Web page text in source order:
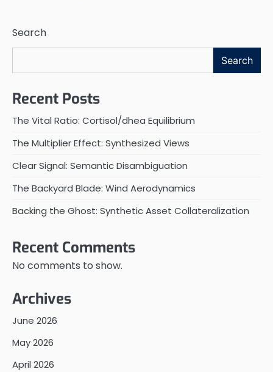
Search
Search
Recent Posts
The Vital Ratio: Cortisol/dhea Equilibrium
The Multiplier Effect: Synthesized Views
Clear Signal: Semantic Disambiguation
The Backyard Blade: Wind Aerodynamics
Backing the Ghost: Synthetic Asset Collateralization
Recent Comments
No comments to show.
Archives
June 2026
May 2026
April 2026